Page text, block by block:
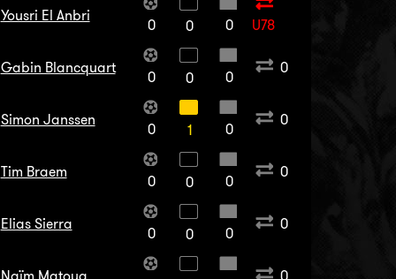
Yousri El Anbri
0 0 0 U78
Gabin Blancquart
0 0 0
0
Simon Janssen
0 1 0
0
Tim Braem
0 0 0
0
Elias Sierra
0 0 0
0